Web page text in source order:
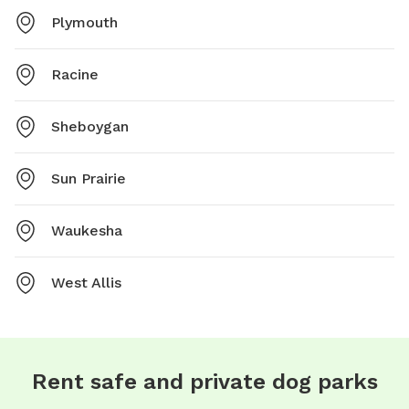
Plymouth
Racine
Sheboygan
Sun Prairie
Waukesha
West Allis
Rent safe and private dog parks